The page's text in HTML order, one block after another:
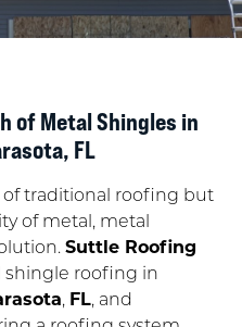
of Metal Shingles in
FL
of traditional roofing but
of metal, metal
Suttle Roofing
shingle roofing in
, FL, and